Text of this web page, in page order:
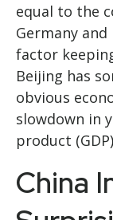
equal to the
Germany
factor
Beijing has
obvious
slowdown in
product
China